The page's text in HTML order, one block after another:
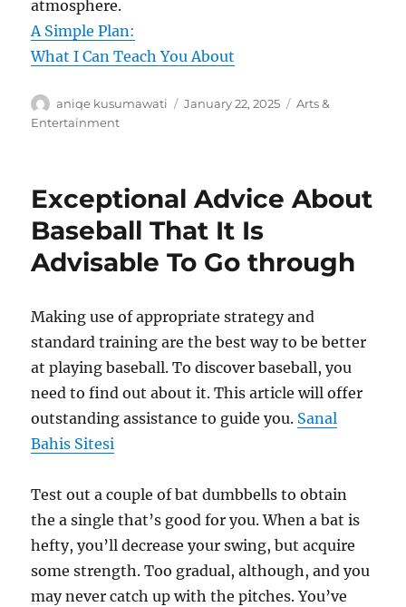
atmosphere.
A Simple Plan:
What I Can Teach You About
Author
aniqe kusumawati
Posted
January 22, 2025 Categories
Arts &
Entertainment
Exceptional Advice About
Baseball That It Is
Advisable To Go through
Making use of appropriate strategy and
standard training are the best way to be better
at playing baseball. To discover baseball, you
need to find out about it. This article will offer
outstanding assistance to guide you. Sanal
Bahis Sitesi
Test out a couple of bat dumbbells to obtain
the a single that’s good for you. When a bat is
hefty, you’ll decrease your swing, but acquire
some strength. Too gradual, although, and you
may never catch up with the pitches. You’ve